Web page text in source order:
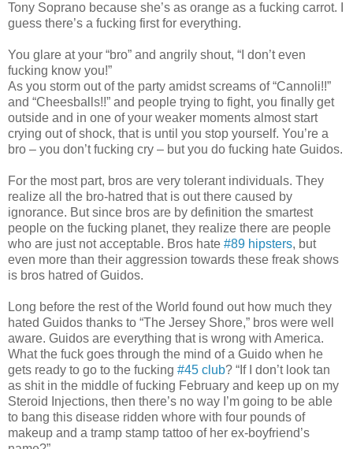
Tony Soprano because she’s as orange as a fucking carrot. I
guess there’s a fucking first for everything.
You glare at your “bro” and angrily shout, “I don’t even
fucking know you!”
As you storm out of the party amidst screams of “Cannoli!!”
and “Cheesballs!!” and people trying to fight, you finally get
outside and in one of your weaker moments almost start
crying out of shock, that is until you stop yourself. You’re a
bro – you don’t fucking cry – but you do fucking hate Guidos.
For the most part, bros are very tolerant individuals. They
realize all the bro-hatred that is out there caused by
ignorance. But since bros are by definition the smartest
people on the fucking planet, they realize there are people
who are just not acceptable. Bros hate #89 hipsters, but
even more than their aggression towards these freak shows
is bros hatred of Guidos.
Long before the rest of the World found out how much they
hated Guidos thanks to “The Jersey Shore,” bros were well
aware. Guidos are everything that is wrong with America.
What the fuck goes through the mind of a Guido when he
gets ready to go to the fucking #45 club? “If I don’t look tan
as shit in the middle of fucking February and keep up on my
Steroid Injections, then there’s no way I’m going to be able
to bang this disease ridden whore with four pounds of
makeup and a tramp stamp tattoo of her ex-boyfriend’s